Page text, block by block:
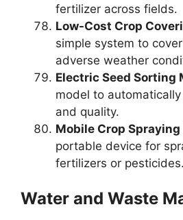
fertilizer across fields.
Low-Cost Crop
simple system to
adverse weather
Electric Seed Sorting
model to
and quality.
Mobile Crop Spraying
portable device for
fertilizers or pesticides.
Water and Waste